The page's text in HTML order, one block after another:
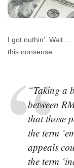
I got nuthin’. Wait
this nonsense.
“Taking a
between
that those
the term
appeals
the term